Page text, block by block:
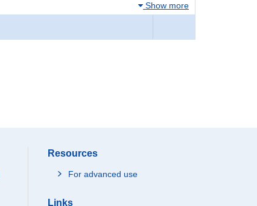
Show more
Resources
For advanced use
Links